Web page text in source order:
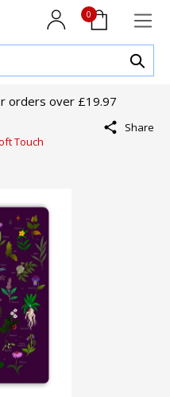
0
orders over £19.97
Touch
Share